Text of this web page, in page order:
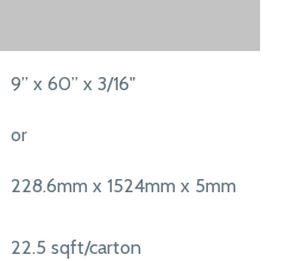
9” x 60” x 3/16"
or
228.6mm x 1524mm x 5mm
22.5 sqft/carton